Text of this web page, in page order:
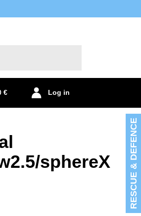
Log in
€
sphereX
RESCUE & DEFENCE